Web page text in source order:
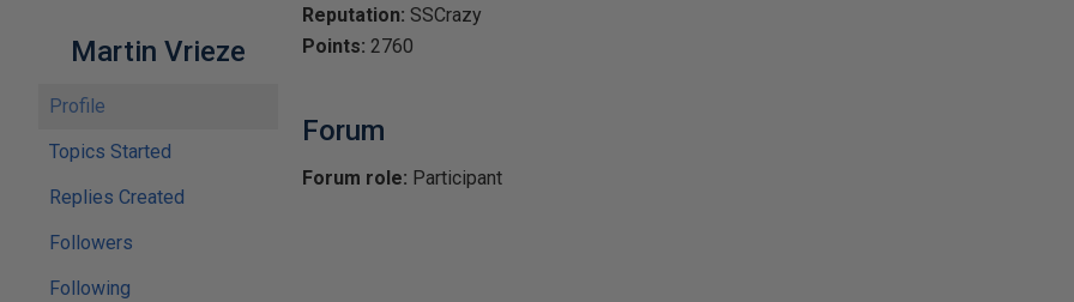
Martin Vrieze
Profile
Topics Started
Replies Created
Followers
Following
Reputation: SSCrazy
Points: 2760
Forum
Forum role: Participant